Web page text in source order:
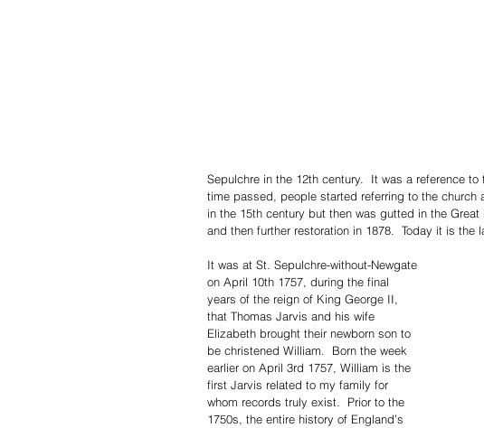
Sepulchre in the 12th century.  It was a reference
time passed, people started referring to the church
in the 15th century but then was gutted in the
and then further restoration in 1878.  Today it is the
It was at St. Sepulchre-without-Newgate
on April 10th 1757, during the final
years of the reign of King George II,
that Thomas Jarvis and his wife
Elizabeth brought their newborn son to
be christened William.  Born the week
earlier on April 3rd 1757, William is the
first Jarvis related to my family for
whom records truly exist.  Prior to the
1750s, the entire history of England’s